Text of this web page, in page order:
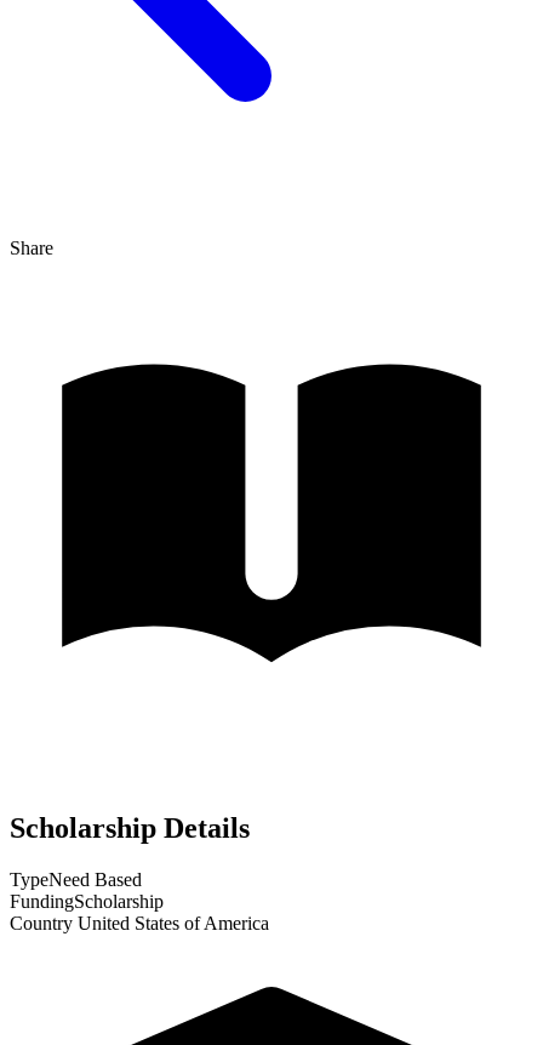
Share
Scholarship Details
TypeNeed Based
FundingScholarship
Country United States of America